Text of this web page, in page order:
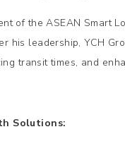
of the ASEAN Smart
his leadership, YCH
transit times, and
Solutions: